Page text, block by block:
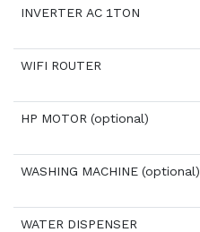
INVERTER AC 1TON
WIFI ROUTER
HP MOTOR (optional)
WASHING MACHINE (optional)
WATER DISPENSER